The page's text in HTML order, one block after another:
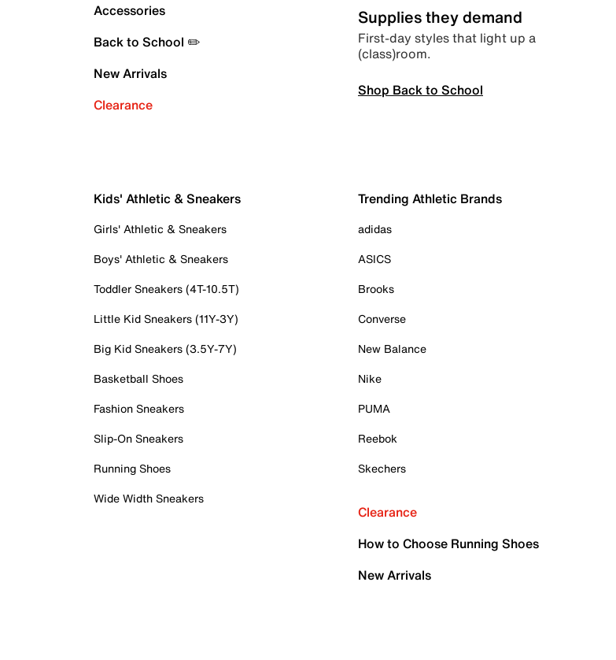
Accessories
Back to School ✏️
New Arrivals
Clearance
Supplies they demand
First-day styles that light up a
(class)room.
Shop Back to School
Kids' Athletic & Sneakers
Girls' Athletic & Sneakers
Boys' Athletic & Sneakers
Toddler Sneakers (4T-10.5T)
Little Kid Sneakers (11Y-3Y)
Big Kid Sneakers (3.5Y-7Y)
Basketball Shoes
Fashion Sneakers
Slip-On Sneakers
Running Shoes
Wide Width Sneakers
Trending Athletic Brands
adidas
ASICS
Brooks
Converse
New Balance
Nike
PUMA
Reebok
Skechers
Clearance
How to Choose Running Shoes
New Arrivals